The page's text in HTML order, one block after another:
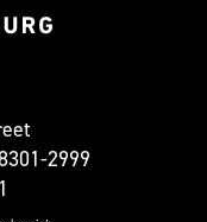
2999